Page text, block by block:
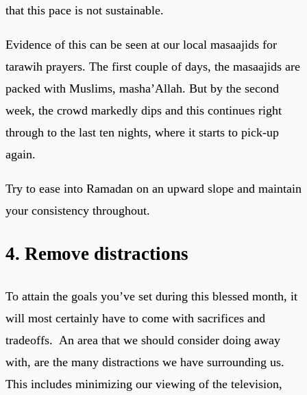
that this pace is not sustainable.
Evidence of this can be seen at our local masaajids for
tarawih prayers. The first couple of days, the masaajids are
packed with Muslims, masha’Allah. But by the second
week, the crowd markedly dips and this continues right
through to the last ten nights, where it starts to pick-up
again.
Try to ease into Ramadan on an upward slope and maintain
your consistency throughout.
4. Remove distractions
To attain the goals you’ve set during this blessed month, it
will most certainly have to come with sacrifices and
tradeoffs. An area that we should consider doing away
with, are the many distractions we have surrounding us.
This includes minimizing our viewing of the television,